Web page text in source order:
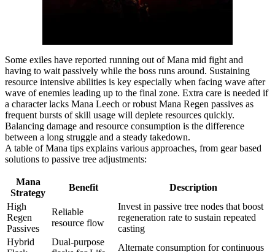
Some exiles have reported running out of Mana mid fight and
having to wait passively while the boss runs around. Sustaining
resource intensive abilities is key especially when facing wave after
wave of enemies leading up to the final zone. Extra care is needed if
a character lacks Mana Leech or robust Mana Regen passives as
frequent bursts of skill usage will deplete resources quickly.
Balancing damage and resource consumption is the difference
between a long struggle and a steady takedown.
A table of Mana tips explains various approaches, from gear based
solutions to passive tree adjustments:
Mana
Strategy
Benefit
Description
High
Regen
Passives
Reliable
resource flow
Invest in passive tree nodes that boost
regeneration rate to sustain repeated
casting
Hybrid
Dual-purpose
Alternate consumption for continuous